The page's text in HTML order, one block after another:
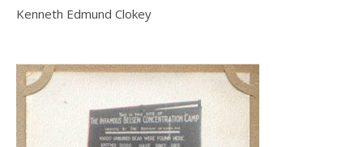
Kenneth Edmund Clokey